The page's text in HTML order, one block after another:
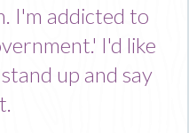
I'm addicted to
I'd like
up and say